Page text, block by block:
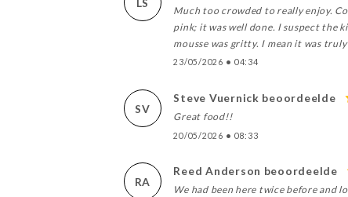
Much too crowded to really enjoy.
pink; it was well done. I suspect the
mousse was gritty. I mean it was
23/05/2026 • 04:34
SV
Steve Vuernick beoordeelde
Great food!!
20/05/2026 • 08:33
RA
Reed Anderson beoordeelde
We had been here twice before and